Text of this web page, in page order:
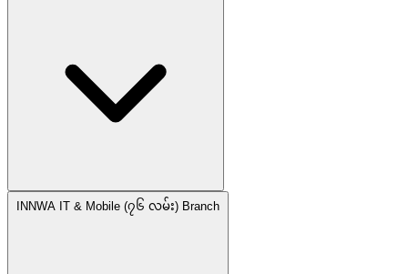
INNWA IT & Mobile (၇၆ လမ်း) Branch